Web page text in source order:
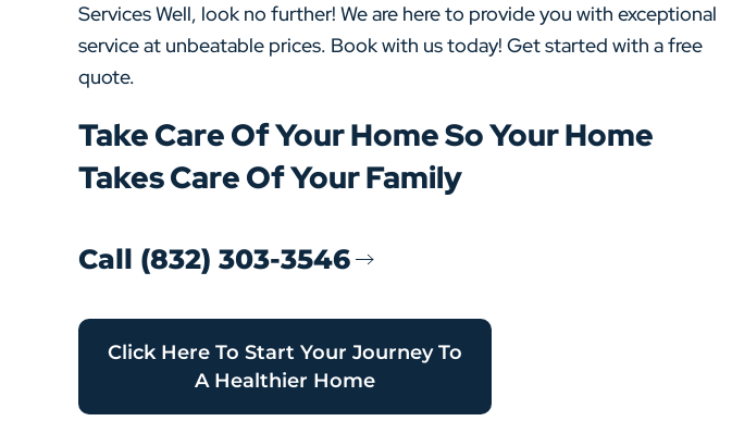
Services Well, look no further! We are here to provide you with exceptional
service at unbeatable prices. Book with us today! Get started with a free
quote.
Take Care Of Your Home So Your Home
Takes Care Of Your Family
Call (832) 303-3546
Click Here To Start Your Journey To
A Healthier Home